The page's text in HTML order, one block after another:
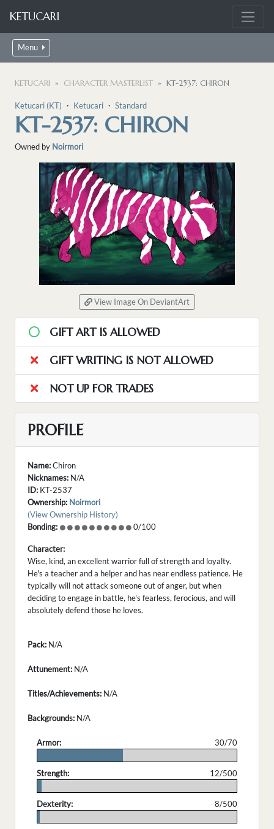
KETUCARI
Menu
KETUCARI CHARACTER MASTERLIST KT-2537: CHIRON
Ketucari (KT) ・ Ketucari ・ Standard
KT-2537: CHIRON
Owned by Noirmori
View Image On DeviantArt
GIFT ART IS ALLOWED
GIFT WRITING IS NOT ALLOWED
NOT UP FOR TRADES
PROFILE
Name:Chiron
Nicknames: N/A
ID: KT-2537
Ownership: Noirmori
(View Ownership History)
Bonding:
0/100
Character:
Wise, kind, an excellent warrior full of strength and loyalty.
He's a teacher and a helper and has near endless patience. He
typically will not attack someone out of anger, but when
deciding to engage in battle, he's fearless, ferocious, and will
absolutely defend those he loves.
Pack: N/A
Attunement: N/A
Titles/Achievements: N/A
Backgrounds: N/A
Armor:
30/70
Strength:
12/500
Dexterity:
8/500